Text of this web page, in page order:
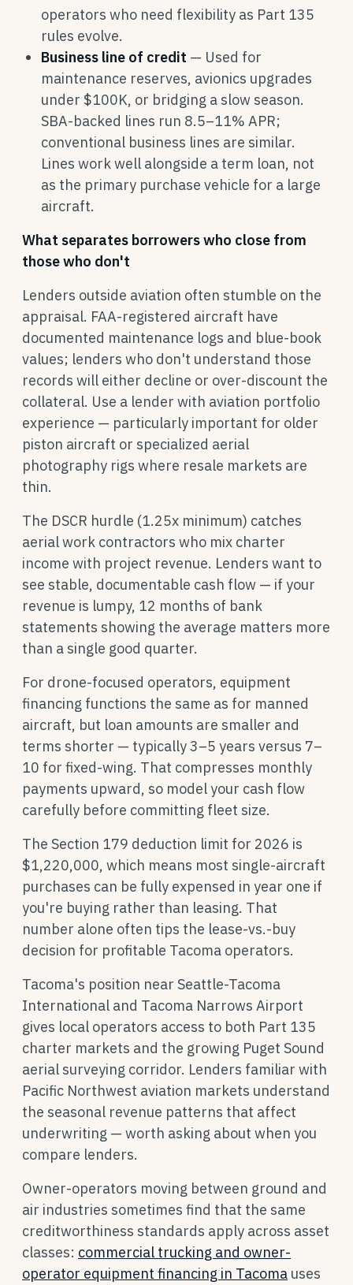
operators who need flexibility as Part 135
rules evolve.
Business line of credit — Used for
maintenance reserves, avionics upgrades
under $100K, or bridging a slow season.
SBA-backed lines run 8.5–11% APR;
conventional business lines are similar.
Lines work well alongside a term loan, not
as the primary purchase vehicle for a large
aircraft.
What separates borrowers who close from
those who don't
Lenders outside aviation often stumble on the
appraisal. FAA-registered aircraft have
documented maintenance logs and blue-book
values; lenders who don't understand those
records will either decline or over-discount the
collateral. Use a lender with aviation portfolio
experience — particularly important for older
piston aircraft or specialized aerial
photography rigs where resale markets are
thin.
The DSCR hurdle (1.25x minimum) catches
aerial work contractors who mix charter
income with project revenue. Lenders want to
see stable, documentable cash flow — if your
revenue is lumpy, 12 months of bank
statements showing the average matters more
than a single good quarter.
For drone-focused operators, equipment
financing functions the same as for manned
aircraft, but loan amounts are smaller and
terms shorter — typically 3–5 years versus 7–
10 for fixed-wing. That compresses monthly
payments upward, so model your cash flow
carefully before committing fleet size.
The Section 179 deduction limit for 2026 is
$1,220,000, which means most single-aircraft
purchases can be fully expensed in year one if
you're buying rather than leasing. That
number alone often tips the lease-vs.-buy
decision for profitable Tacoma operators.
Tacoma's position near Seattle-Tacoma
International and Tacoma Narrows Airport
gives local operators access to both Part 135
charter markets and the growing Puget Sound
aerial surveying corridor. Lenders familiar with
Pacific Northwest aviation markets understand
the seasonal revenue patterns that affect
underwriting — worth asking about when you
compare lenders.
Owner-operators moving between ground and
air industries sometimes find that the same
creditworthiness standards apply across asset
classes: commercial trucking and owner-
operator equipment financing in Tacoma uses